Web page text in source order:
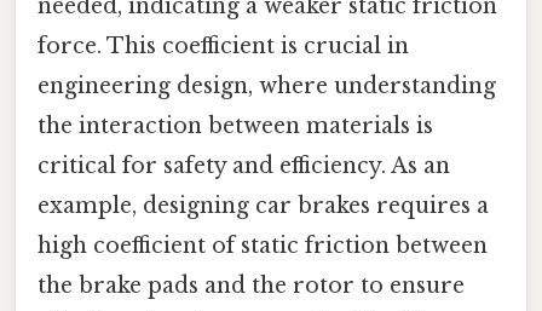
needed, indicating a weaker static friction
force. This coefficient is crucial in
engineering design, where understanding
the interaction between materials is
critical for safety and efficiency. As an
example, designing car brakes requires a
high coefficient of static friction between
the brake pads and the rotor to ensure